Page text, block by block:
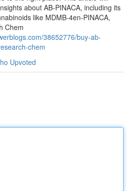
about AB-PINACA, including its
like MDMB-4en-PINACA,
Chem
38652776/buy-ab-
chem
Upvoted